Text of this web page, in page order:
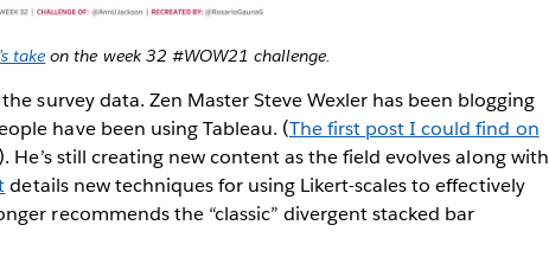
take on the week 32 #WOW21 challenge.
survey data. Zen Master Steve Wexler has been blogging
have been using Tableau. (The first post I could find on
). He’s still creating new content as the field evolves along with
details new techniques for using Likert-scales to effectively
recommends the “classic” divergent stacked bar